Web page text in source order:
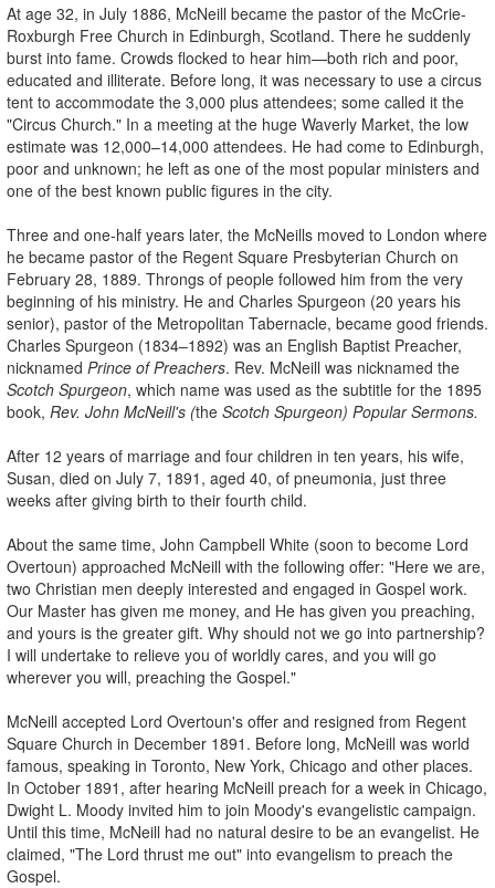
At age 32, in July 1886, McNeill became the pastor of the McCrie-
Roxburgh Free Church in Edinburgh, Scotland. There he suddenly
burst into fame. Crowds flocked to hear him—both rich and poor,
educated and illiterate. Before long, it was necessary to use a circus
tent to accommodate the 3,000 plus attendees; some called it the
"Circus Church." In a meeting at the huge Waverly Market, the low
estimate was 12,000–14,000 attendees. He had come to Edinburgh,
poor and unknown; he left as one of the most popular ministers and
one of the best known public figures in the city.
Three and one-half years later, the McNeills moved to London where
he became pastor of the Regent Square Presbyterian Church on
February 28, 1889. Throngs of people followed him from the very
beginning of his ministry. He and Charles Spurgeon (20 years his
senior), pastor of the Metropolitan Tabernacle, became good friends.
Charles Spurgeon (1834–1892) was an English Baptist Preacher,
nicknamed Prince of Preachers. Rev. McNeill was nicknamed the
Scotch Spurgeon, which name was used as the subtitle for the 1895
book, Rev. John McNeill's (the Scotch Spurgeon) Popular Sermons.
After 12 years of marriage and four children in ten years, his wife,
Susan, died on July 7, 1891, aged 40, of pneumonia, just three
weeks after giving birth to their fourth child.
About the same time, John Campbell White (soon to become Lord
Overtoun) approached McNeill with the following offer: "Here we are,
two Christian men deeply interested and engaged in Gospel work.
Our Master has given me money, and He has given you preaching,
and yours is the greater gift. Why should not we go into partnership?
I will undertake to relieve you of worldly cares, and you will go
wherever you will, preaching the Gospel."
McNeill accepted Lord Overtoun's offer and resigned from Regent
Square Church in December 1891. Before long, McNeill was world
famous, speaking in Toronto, New York, Chicago and other places.
In October 1891, after hearing McNeill preach for a week in Chicago,
Dwight L. Moody invited him to join Moody's evangelistic campaign.
Until this time, McNeill had no natural desire to be an evangelist. He
claimed, "The Lord thrust me out" into evangelism to preach the
Gospel.